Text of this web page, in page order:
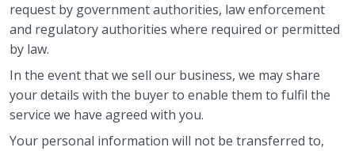
request by government authorities, law enforcement
and regulatory authorities where required or permitted
by law.
In the event that we sell our business, we may share
your details with the buyer to enable them to fulfil the
service we have agreed with you.
Your personal information will not be transferred to,